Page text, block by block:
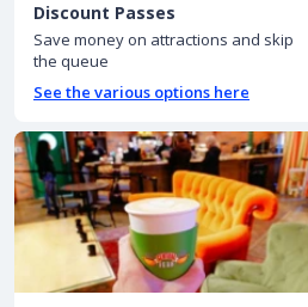
Discount Passes
Save money on attractions and skip
the queue
See the various options here